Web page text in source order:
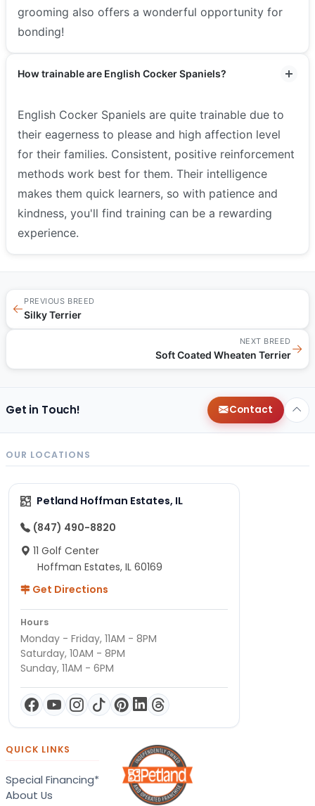
grooming also offers a wonderful opportunity for
bonding!
How trainable are English Cocker Spaniels?
English Cocker Spaniels are quite trainable due to
their eagerness to please and high affection level
for their families. Consistent, positive reinforcement
methods work best for them. Their intelligence
makes them quick learners, so with patience and
kindness, you'll find training can be a rewarding
experience.
←
PREVIOUS BREED
Silky Terrier
NEXT BREED
Soft Coated Wheaten Terrier→
Get in Touch! Contact
OUR LOCATIONS
Petland Hoffman Estates, IL
(847) 490-8820
11 Golf Center
Hoffman Estates, IL 60169
Get Directions
Hours
Monday - Friday, 11AM - 8PM
Saturday, 10AM - 8PM
Sunday, 11AM - 6PM
QUICK LINKS
Special Financing*
About Us